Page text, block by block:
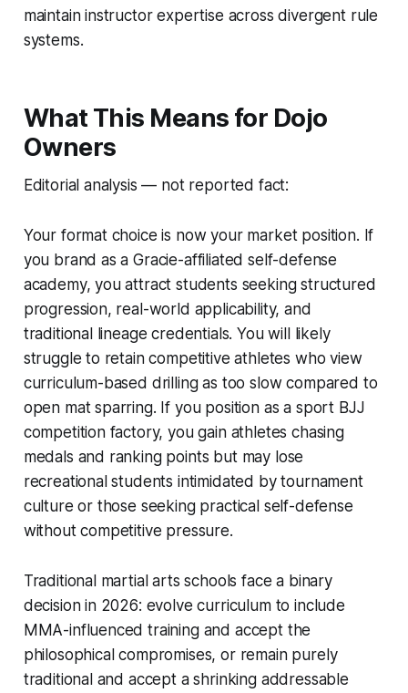
maintain instructor expertise across divergent rule
systems.
What This Means for Dojo
Owners
Editorial analysis — not reported fact:
Your format choice is now your market position. If
you brand as a Gracie-affiliated self-defense
academy, you attract students seeking structured
progression, real-world applicability, and
traditional lineage credentials. You will likely
struggle to retain competitive athletes who view
curriculum-based drilling as too slow compared to
open mat sparring. If you position as a sport BJJ
competition factory, you gain athletes chasing
medals and ranking points but may lose
recreational students intimidated by tournament
culture or those seeking practical self-defense
without competitive pressure.
Traditional martial arts schools face a binary
decision in 2026: evolve curriculum to include
MMA-influenced training and accept the
philosophical compromises, or remain purely
traditional and accept a shrinking addressable